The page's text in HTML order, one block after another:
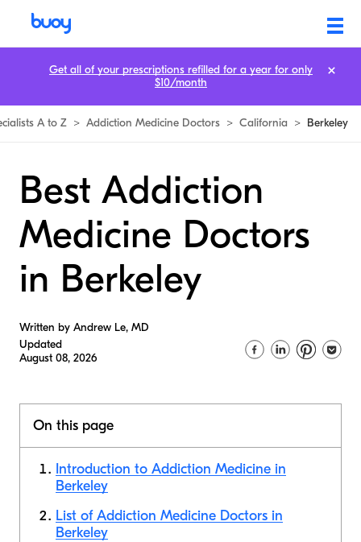
A to Z > Addiction Medicine Doctors > California > Berkeley
Best Addiction
Medicine Doctors
in Berkeley
Written by Andrew Le, MD
Updated
August 08, 2026
On this page
Introduction to Addiction Medicine in
Berkeley
List of Addiction Medicine Doctors in
Berkeley
Get all of your prescriptions refilled for a year for only
$10/month